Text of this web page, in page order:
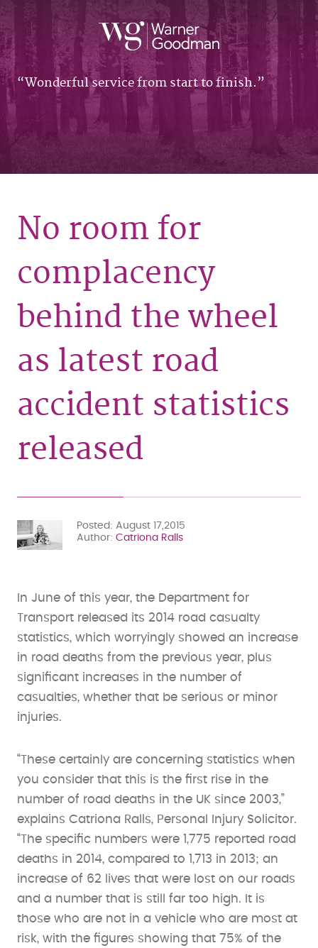
Wonderful service from start to finish.
No room for
complacency
behind the wheel
as latest road
accident statistics
released
Posted
August 17,2015
Author Catriona Ralls
In June of this year, the Department for
Transport released its 2014 road casualty
statistics, which worryingly showed an increase
in road deaths from the previous year, plus
significant increases in the number of
casualties, whether that be serious or minor
injuries.
“These certainly are concerning statistics when
you consider that this is the first rise in the
number of road deaths in the UK since 2003,”
explains Catriona Ralls, Personal Injury Solicitor.
“The specific numbers were 1,775 reported road
deaths in 2014, compared to 1,713 in 2013; an
increase of 62 lives that were lost on our roads
and a number that is still far too high. It is
those who are not in a vehicle who are most at
risk, with the figures showing that 75% of the